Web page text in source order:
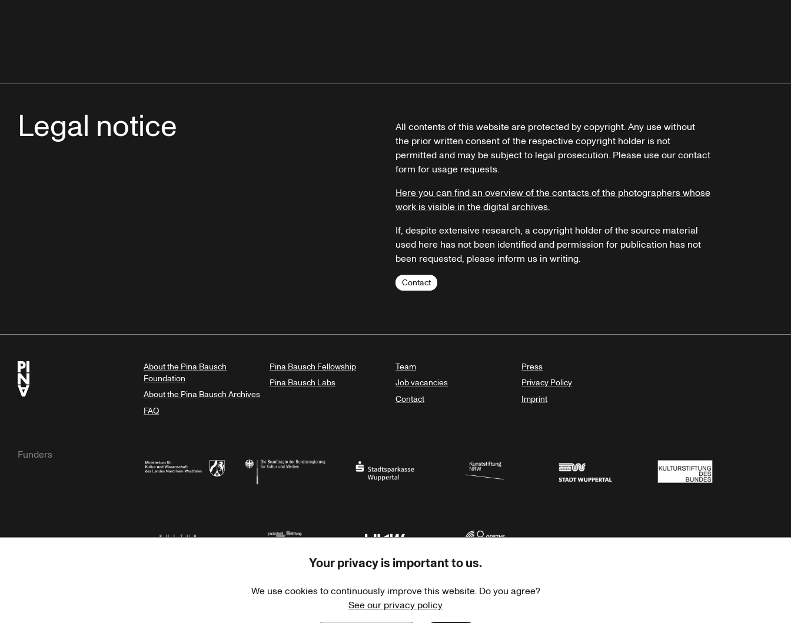
Legal notice
All contents of this website are protected by copyright. Any use without
the prior written consent of the respective copyright holder is not
permitted and may be subject to legal prosecution. Please use our contact
form for usage requests.
Here you can find an overview of the contacts of the photographers whose
work is visible in the digital archives.
If, despite extensive research, a copyright holder of the source material
used here has not been identified and permission for publication has not
been requested, please inform us in writing.
Contact
About the Pina Bausch
Foundation
About the Pina Bausch Archives
FAQ
Pina Bausch Fellowship
Pina Bausch Labs
Team
Job vacancies
Contact
Press
Privacy Policy
Imprint
Funders
Haus der Kulturen der Welt
Your privacy is important to us.
We use cookies to continuously improve this website. Do you agree?
See our privacy policy